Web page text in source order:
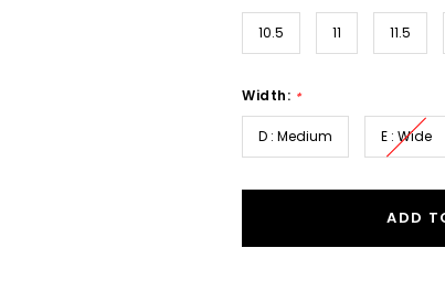
10.5 11 11.5
Width: *
D : Medium E : Wide
ADD